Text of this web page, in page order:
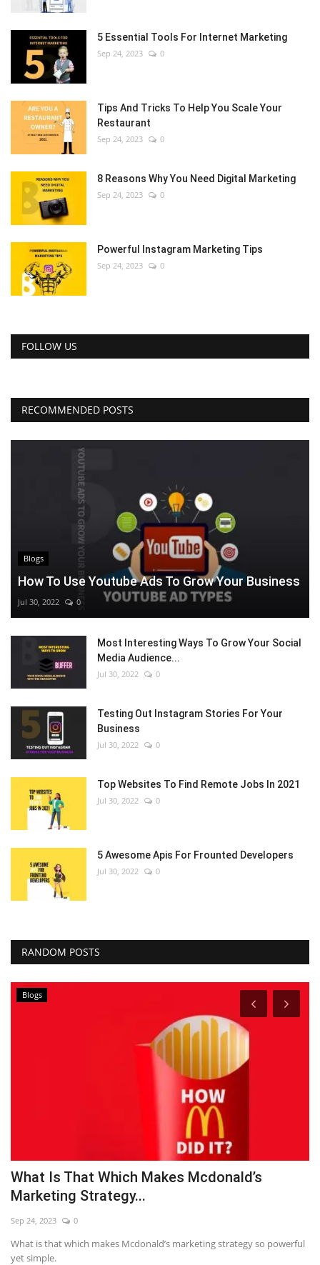
5 Essential Tools For Internet Marketing
Sep 24, 2023 0
Tips And Tricks To Help You Scale Your
Restaurant
Sep 24, 2023 0
8 Reasons Why You Need Digital Marketing
Sep 24, 2023 0
Powerful Instagram Marketing Tips
Sep 24, 2023 0
FOLLOW US
RECOMMENDED POSTS
Blogs
How To Use Youtube Ads To Grow Your Business
Jul 30, 2022 0
Most Interesting Ways To Grow Your Social
Media Audience...
Jul 30, 2022 0
Testing Out Instagram Stories For Your
Business
Jul 30, 2022 0
Top Websites To Find Remote Jobs In 2021
Jul 30, 2022 0
5 Awesome Apis For Frounted Developers
Jul 30, 2022 0
RANDOM POSTS
Blogs
What Is That Which Makes Mcdonald’s
Marketing Strategy...
Sep 24, 2023 0
What is that which makes Mcdonald’s marketing strategy so powerful
yet simple.